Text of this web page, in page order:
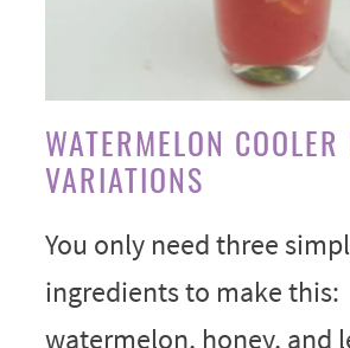
WATERMELON COOLER
VARIATIONS
You only need three
ingredients to make this:
watermelon, honey, and